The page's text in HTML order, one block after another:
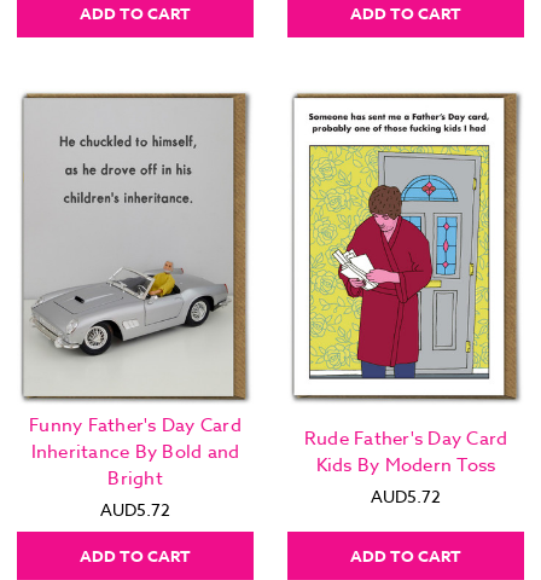
ADD TO CART ADD TO CART
Funny Father's Day Card
Inheritance By Bold and
Bright
AUD5.72
ADD TO CART
Rude Father's Day Card
Kids By Modern Toss
AUD5.72
ADD TO CART